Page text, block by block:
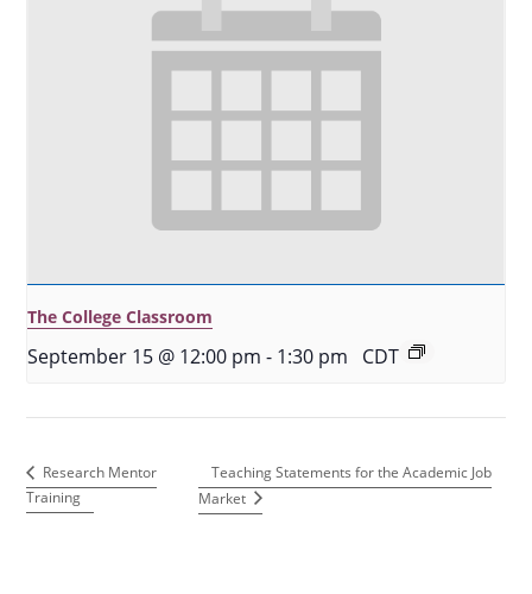
The College Classroom
September 15 @ 12:00 pm - 1:30 pm CDT
Research Mentor
Training
Teaching Statements for the Academic Job
Market